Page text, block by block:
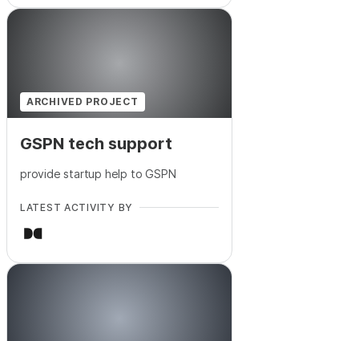
ARCHIVED PROJECT
GSPN tech support
provide startup help to GSPN
LATEST ACTIVITY BY